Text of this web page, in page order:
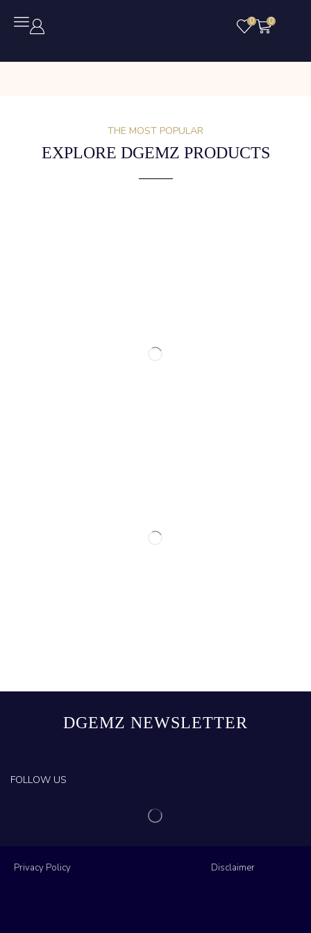
0 0
THE MOST POPULAR
EXPLORE DGEMZ PRODUCTS
DGEMZ NEWSLETTER
FOLLOW US
Privacy Policy Disclaimer